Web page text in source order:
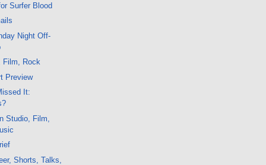
Surfer Blood
Night Off-
Film, Rock
Preview
It:
Studio, Film,
Shorts, Talks,